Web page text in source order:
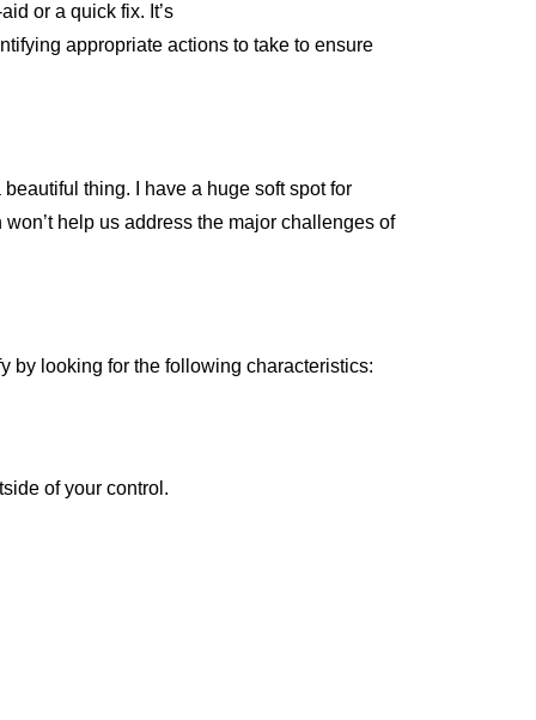
or a quick fix. It’s
appropriate actions to take to ensure
thing. I have a huge soft spot for
help us address the major challenges of
by looking for the following characteristics:
of your control.